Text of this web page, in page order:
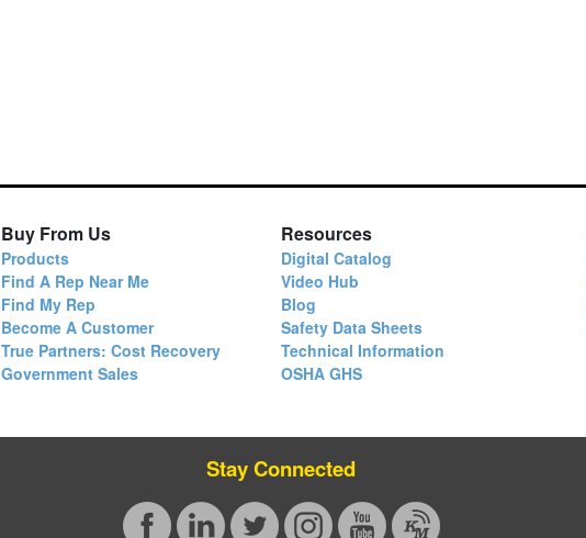
Buy From Us
Products
Find A Rep Near Me
Find My Rep
Become A Customer
True Partners: Cost Recovery
Government Sales
Resources
Digital Catalog
Video Hub
Blog
Safety Data Sheets
Technical Information
OSHA GHS
Stay Connected